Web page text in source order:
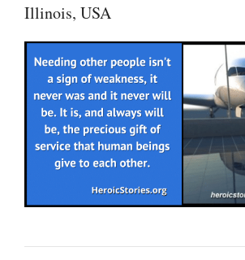
Illinois, USA